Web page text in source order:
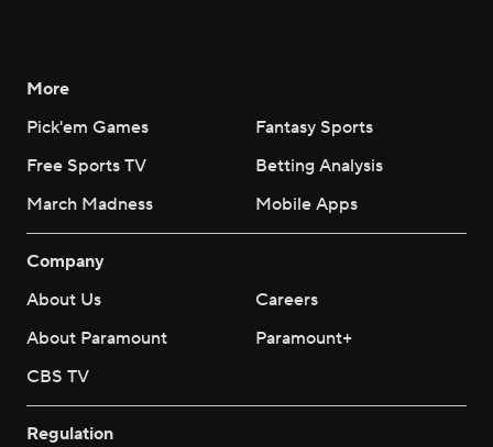
More
Pick'em Games
Fantasy Sports
Free Sports TV
Betting Analysis
March Madness
Mobile Apps
Company
About Us
Careers
About Paramount
Paramount+
CBS TV
Regulation